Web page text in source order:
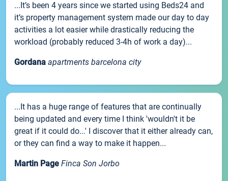
...It’s been 4 years since we started using Beds24 and
it’s property management system made our day to day
activities a lot easier while drastically reducing the
workload (probably reduced 3-4h of work a day)...
Gordana apartments barcelona city
...It has a huge range of features that are continually
being updated and every time I think 'wouldn't it be
great if it could do...' I discover that it either already can,
or they can find a way to make it happen...
Martin Page Finca Son Jorbo